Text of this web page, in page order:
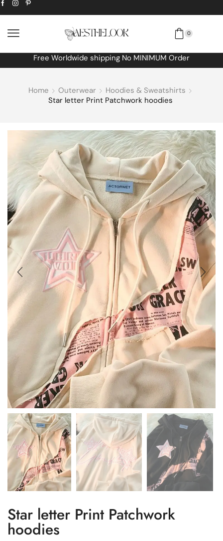
0
Free Worldwide shipping No MINIMUM Order
Home Outerwear
Hoodies & Sweatshirts
Star letter Print Patchwork hoodies
Star letter Print Patchwork
hoodies